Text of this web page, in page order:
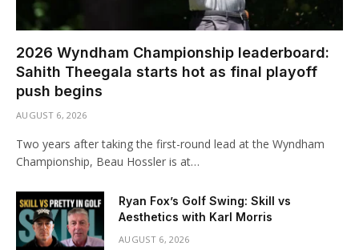
2026 Wyndham Championship leaderboard:
Sahith Theegala starts hot as final playoff
push begins
AUGUST 6, 2026
Two years after taking the first-round lead at the Wyndham
Championship, Beau Hossler is at…
Ryan Fox’s Golf Swing: Skill vs
Aesthetics with Karl Morris
AUGUST 6, 2026